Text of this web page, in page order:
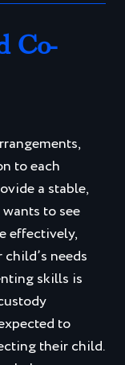
Co-
to each
a stable,
to see
effectively,
needs
skills is
to
their child.